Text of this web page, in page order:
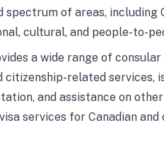
of areas, including
cultural, and people-to-
a wide range of
related services,
and assistance on
services for Canadian